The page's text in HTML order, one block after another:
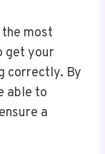
most
get your
correctly. By
able to
a